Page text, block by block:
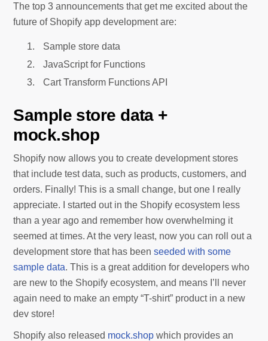
The top 3 announcements that get me excited about the
future of Shopify app development are:
Sample store data
JavaScript for Functions
Cart Transform Functions API
Sample store data +
mock.shop
Shopify now allows you to create development stores
that include test data, such as products, customers, and
orders. Finally! This is a small change, but one I really
appreciate. I started out in the Shopify ecosystem less
than a year ago and remember how overwhelming it
seemed at times. At the very least, now you can roll out a
development store that has beenseeded with some
sample data. This is a great addition for developers who
are new to the Shopify ecosystem, and means I’ll never
again need to make an empty “T-shirt” product in a new
dev store!
Shopify also released mock.shop which provides an